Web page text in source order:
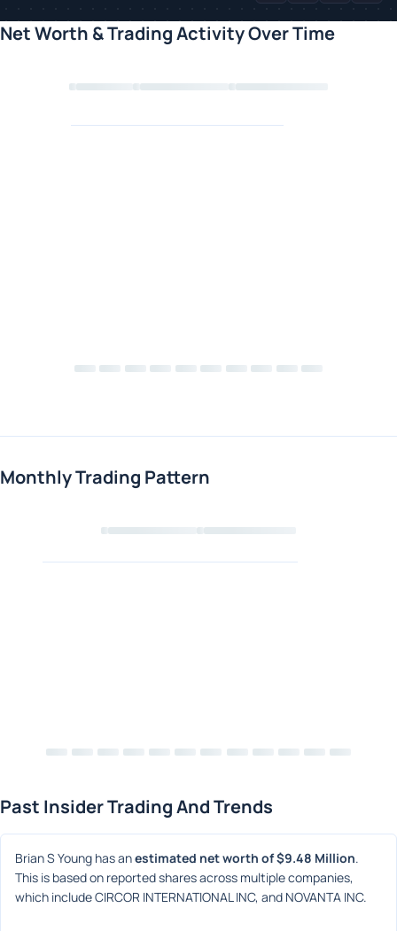
Net Worth & Trading Activity Over Time
Loading chart
Monthly Trading Pattern
Loading chart
Past Insider Trading And Trends
Brian S Young has an estimated net worth of $9.48 Million.
This is based on reported shares across multiple companies,
which include CIRCOR INTERNATIONAL INC, and NOVANTA INC.